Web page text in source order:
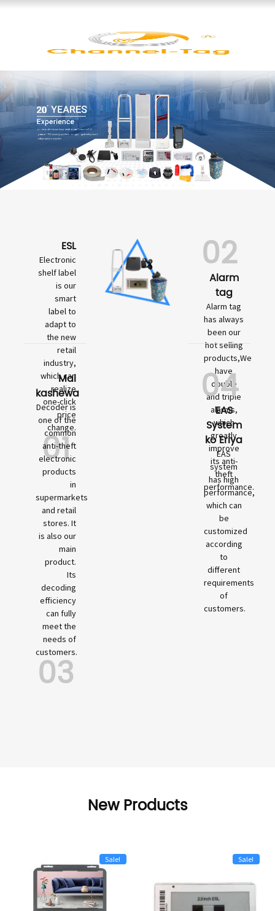
ESL
Electronic
shelf label
is our
smart
label to
adapt to
the new
retail
industry,
which can
realize
one-click
price
change.
01
Mai
kashewa
Decoder is
one of the
common
anti-theft
electronic
products
in
supermarkets
and retail
stores. It
is also our
main
product.
Its
decoding
efficiency
can fully
meet the
needs of
customers.
03
02
Alarm
tag
Alarm tag
has always
been our
hot selling
products,We
have
double
and triple
alarms,
which
greatly
improve
its anti-
theft
performance.
04
EAS
System
ko Eriya
EAS
system
has high
performance,
which can
be
customized
according
to
different
requirements
of
customers.
New Products
Sale! Sale!